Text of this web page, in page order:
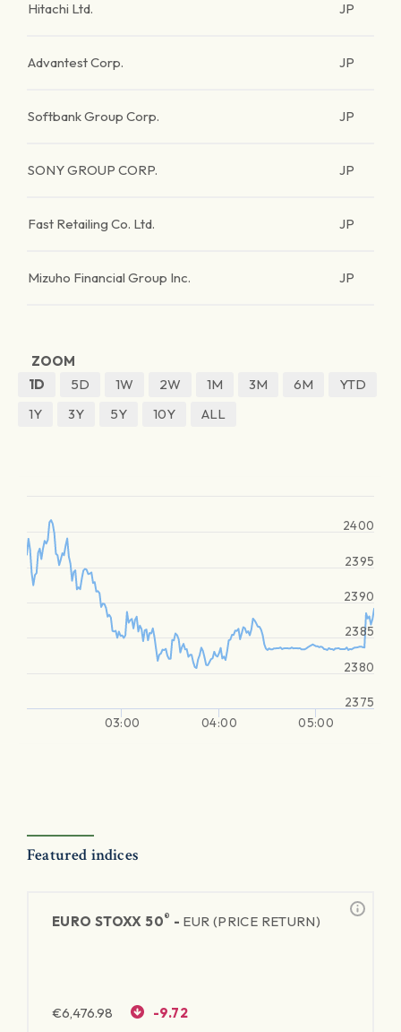
Hitachi Ltd. JP
Advantest Corp. JP
Softbank Group Corp. JP
SONY GROUP CORP. JP
Fast Retailing Co. Ltd. JP
Mizuho Financial Group Inc. JP
ZOOM
1D
5D 1W 2W 1M 3M 6M
YTD
1Y
3Y 5Y 10Y ALL
03:00 04:00 05:00
2375
2380
2385
2390
2395
2400
Featured indices
EURO STOXX 50® - EUR (PRICE RETURN)
€6,476.98 -9.72